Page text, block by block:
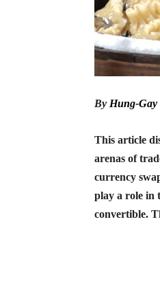
By Hung-
This article
arenas of
currency
play a role in
convertible.